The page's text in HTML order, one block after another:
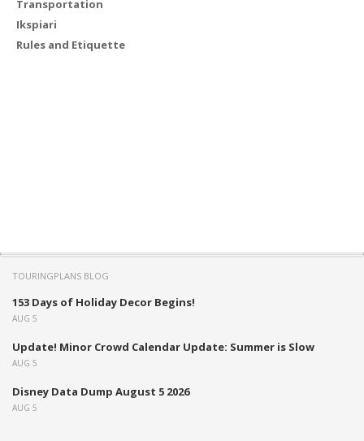
Transportation
Ikspiari
Rules and Etiquette
TOURINGPLANS BLOG
153 Days of Holiday Decor Begins!
AUG 5
Update! Minor Crowd Calendar Update: Summer is Slow
AUG 5
Disney Data Dump August 5 2026
AUG 5